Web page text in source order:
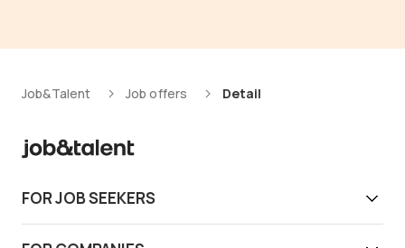
Job&Talent Job offers Detail
FOR JOB SEEKERS